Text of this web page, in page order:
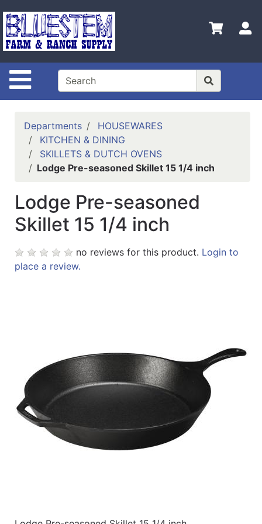
Site Navigation
Shop
Departments
Advanced
Search
Home
Main Site
Contact
Catalog
Refine
Category
Departments
HOUSEWARES
KITCHEN & DINING
SKILLETS & DUTCH OVENS
Lodge Pre-seasoned Skillet 15 1/4 inch
Lodge Pre-seasoned
Skillet 15 1/4 inch
no reviews for this product. Login to
place a review.